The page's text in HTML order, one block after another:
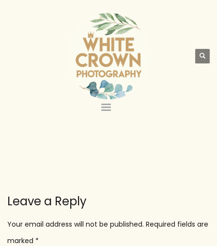
Leave a Reply
Your email address will not be published. Required fields are
marked *